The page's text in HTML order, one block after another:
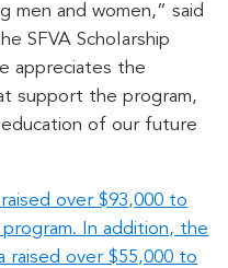
men and women,” said
SFVA Scholarship
appreciates the
support the program,
of our future
over $93,000 to
In addition, the
raised over $55,000 to